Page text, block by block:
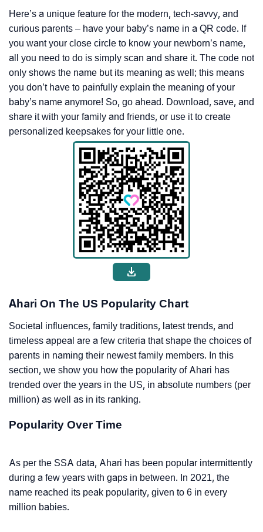
Here’s a unique feature for the modern, tech-savvy, and
curious parents – have your baby’s name in a QR code. If
you want your close circle to know your newborn’s name,
all you need to do is simply scan and share it. The code not
only shows the name but its meaning as well; this means
you don’t have to painfully explain the meaning of your
baby’s name anymore! So, go ahead. Download, save, and
share it with your family and friends, or use it to create
personalized keepsakes for your little one.
Ahari On The US Popularity Chart
Societal influences, family traditions, latest trends, and
timeless appeal are a few criteria that shape the choices of
parents in naming their newest family members. In this
section, we show you how the popularity of Ahari has
trended over the years in the US, in absolute numbers (per
million) as well as in its ranking.
Popularity Over Time
As per the SSA data, Ahari has been popular intermittently
during a few years with gaps in between. In 2021, the
name reached its peak popularity, given to 6 in every
million babies.